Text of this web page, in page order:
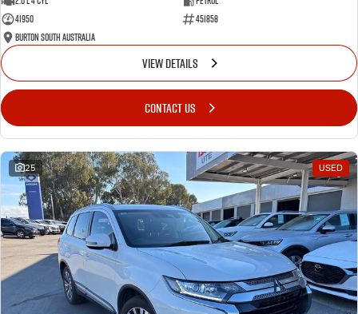
41950
451858
Burton South Australia
VIEW DETAILS
CONTACT US
25 USED